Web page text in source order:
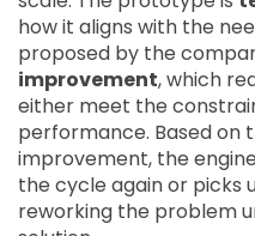
how it aligns with the
proposed by the
improvement, which
either meet the
performance. Based on
improvement, the
the cycle again or picks
reworking the problem